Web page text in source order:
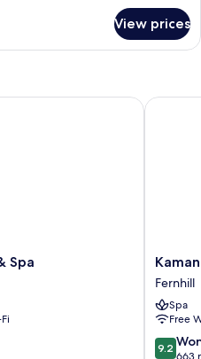
View prices
Spa
Kamana
Fernhill
Fernhill
Spa
Free
9.2
9.2
Kamana